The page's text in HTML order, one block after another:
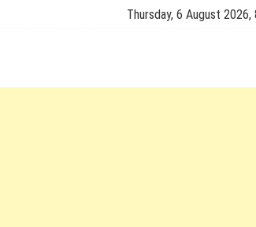
Thursday, 6 August 2026,